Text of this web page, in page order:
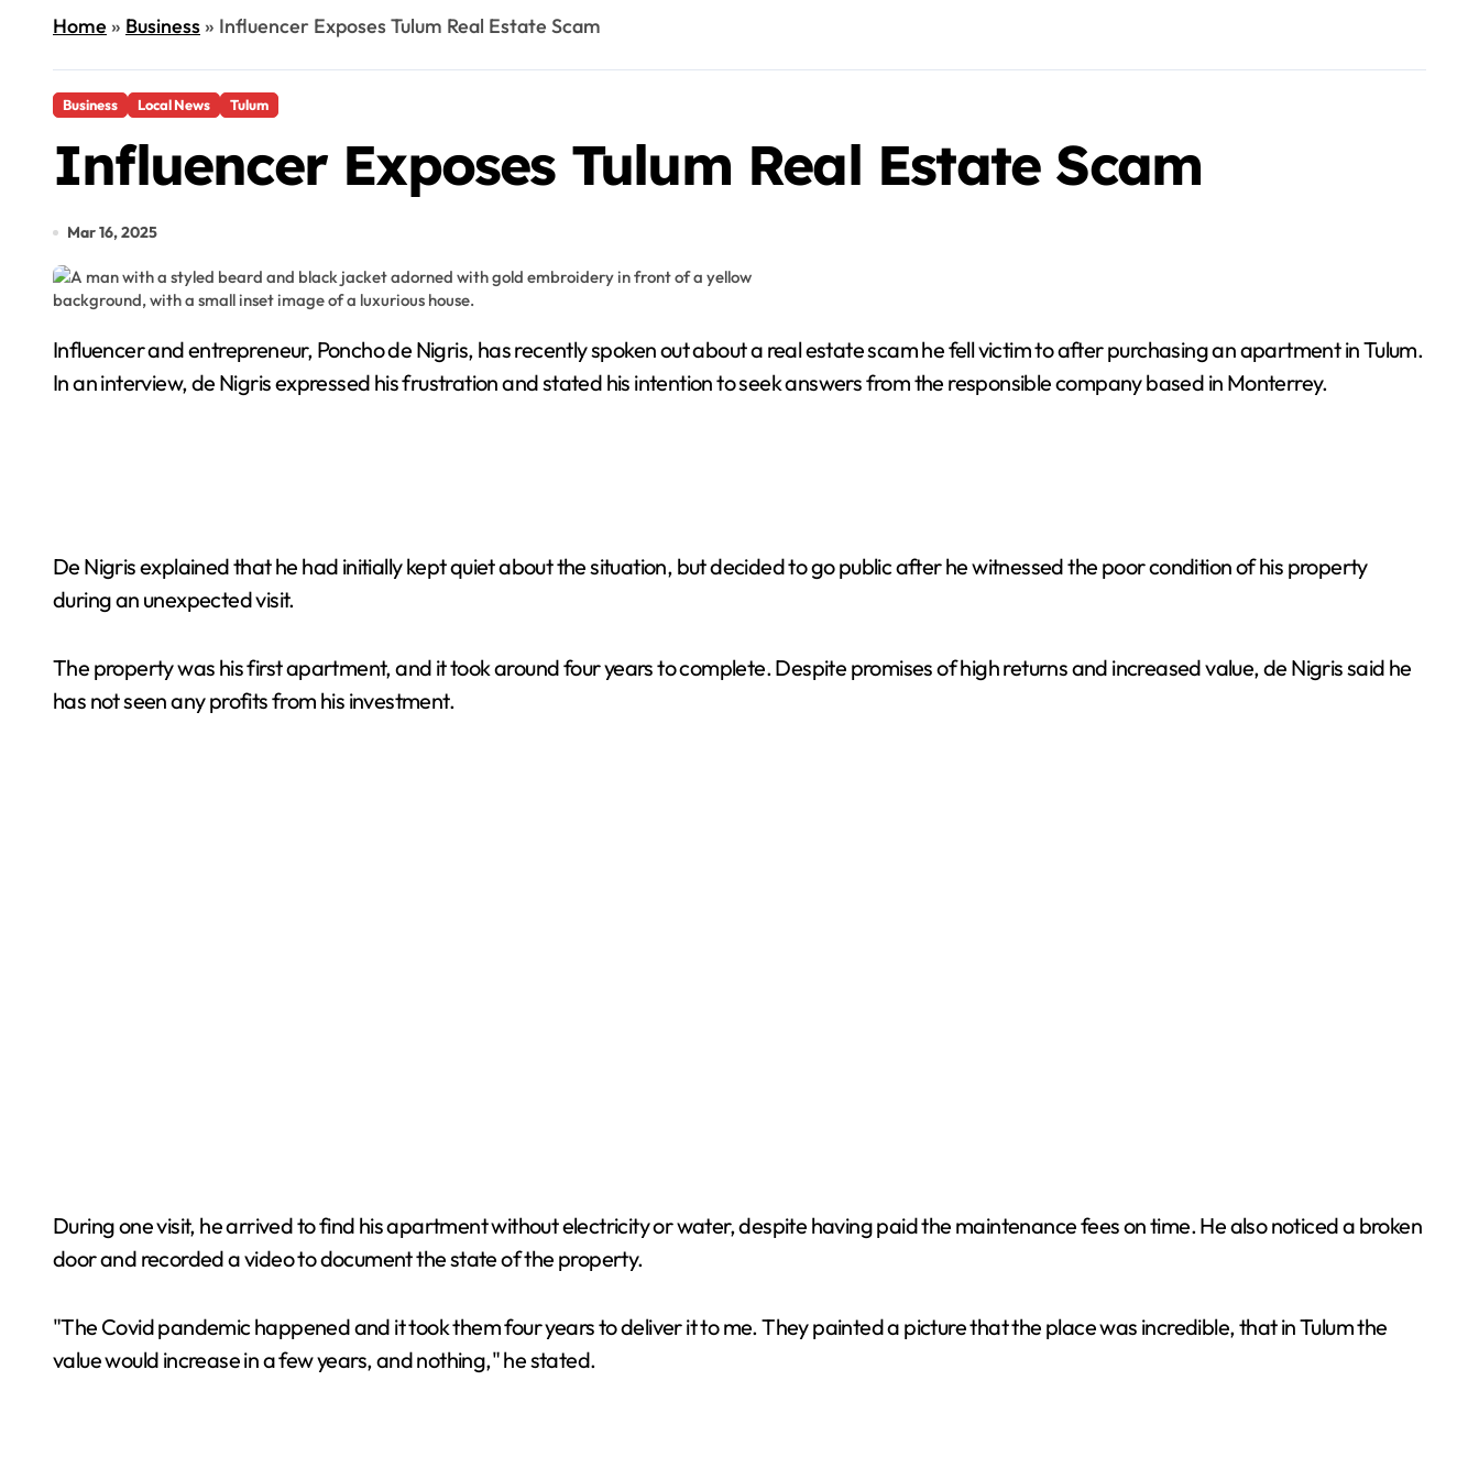
Home» Business» Influencer Exposes Tulum Real Estate Scam
Business Local News Tulum
Influencer Exposes Tulum Real Estate Scam
Mar 16, 2025
Influencer and entrepreneur, Poncho de Nigris, has recently spoken out about a real estate scam he fell victim to after purchasing an apartment in Tulum.
In an interview, de Nigris expressed his frustration and stated his intention to seek answers from the responsible company based in Monterrey.
De Nigris explained that he had initially kept quiet about the situation, but decided to go public after he witnessed the poor condition of his property
during an unexpected visit.
The property was his first apartment, and it took around four years to complete. Despite promises of high returns and increased value, de Nigris said he
has not seen any profits from his investment.
During one visit, he arrived to find his apartment without electricity or water, despite having paid the maintenance fees on time. He also noticed a broken
door and recorded a video to document the state of the property.
"The Covid pandemic happened and it took them four years to deliver it to me. They painted a picture that the place was incredible, that in Tulum the
value would increase in a few years, and nothing," he stated.